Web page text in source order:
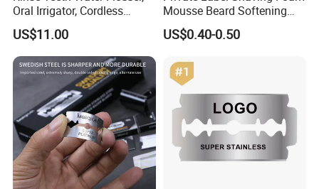
Oral Irrigator, Cordless
Dental Flosser, Water Jet
Dental Floss
US$11.00
Mousse Beard Softening
Men's Gel Shaving Foam
US$0.40-0.50